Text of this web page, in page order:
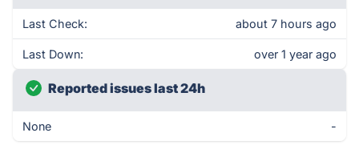
Last Check: about 7 hours ago
Last Down: over 1 year ago
Reported issues last 24h
None -